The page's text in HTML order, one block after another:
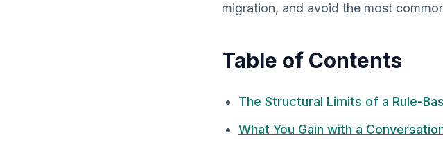
migration, and avoid the most
Table of Contents
The Structural Limits of a Rule-
What You Gain with a